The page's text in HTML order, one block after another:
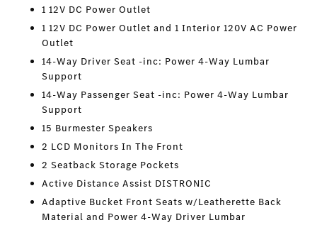
1 12V DC Power Outlet
1 12V DC Power Outlet and 1 Interior 120V AC Power
Outlet
14-Way Driver Seat -inc: Power 4-Way Lumbar
Support
14-Way Passenger Seat -inc: Power 4-Way Lumbar
Support
15 Burmester Speakers
2 LCD Monitors In The Front
2 Seatback Storage Pockets
Active Distance Assist DISTRONIC
Adaptive Bucket Front Seats w/Leatherette Back
Material and Power 4-Way Driver Lumbar